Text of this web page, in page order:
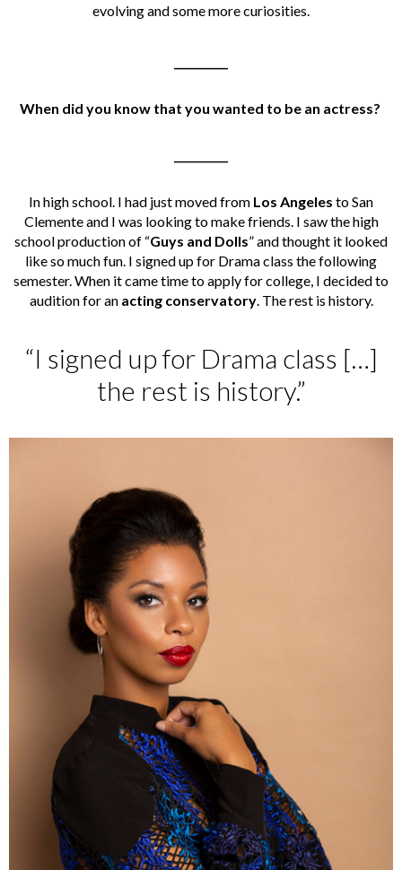
evolving and some more curiosities.
When did you know that you wanted to be an actress?
In high school. I had just moved from Los Angeles to San
Clemente and I was looking to make friends. I saw the high
school production of “Guys and Dolls” and thought it looked
like so much fun. I signed up for Drama class the following
semester. When it came time to apply for college, I decided to
audition for an acting conservatory. The rest is history.
“I signed up for Drama class […]
the rest is history.”